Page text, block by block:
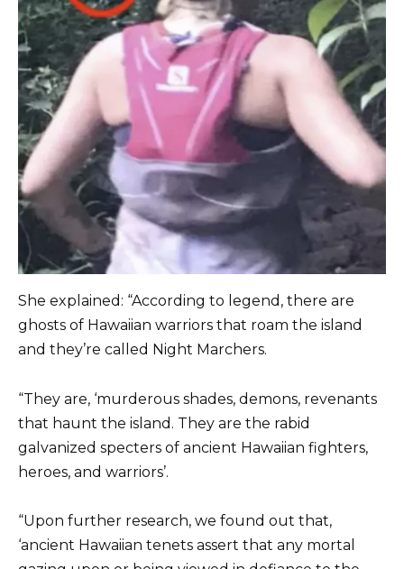
She explained: “According to legend, there are
ghosts of Hawaiian warriors that roam the island
and they’re called Night Marchers.
“They are, ‘murderous shades, demons, revenants
that haunt the island. They are the rabid
galvanized specters of ancient Hawaiian fighters,
heroes, and warriors’.
“Upon further research, we found out that,
‘ancient Hawaiian tenets assert that any mortal